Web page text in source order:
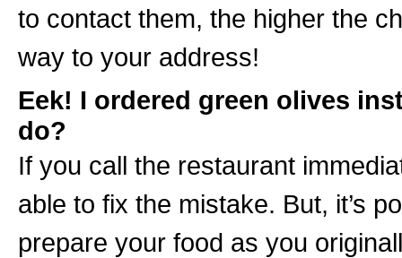
to contact them, the higher the
way to your address!
Eek! I ordered green olives
do?
If you call the restaurant
able to fix the mistake. But, it’s
prepare your food as you